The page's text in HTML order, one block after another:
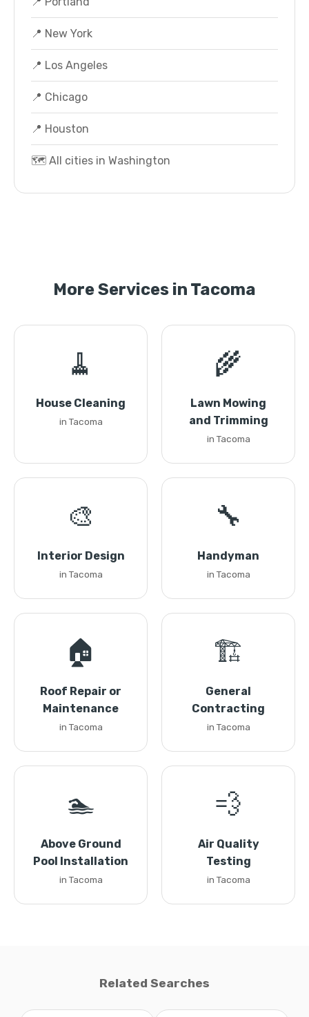
📍 New York
📍 Los Angeles
📍 Chicago
📍 Houston
🗺️ All cities in Washington
More Services in Tacoma
🧹
House Cleaning
in Tacoma
🌾
Lawn Mowing
and Trimming
in Tacoma
🎨
Interior Design
in Tacoma
🔧
Handyman
in Tacoma
🏠
Roof Repair or
Maintenance
in Tacoma
🏗️
General
Contracting
in Tacoma
🏊
Above Ground
Pool Installation
in Tacoma
💨
Air Quality
Testing
in Tacoma
Related Searches